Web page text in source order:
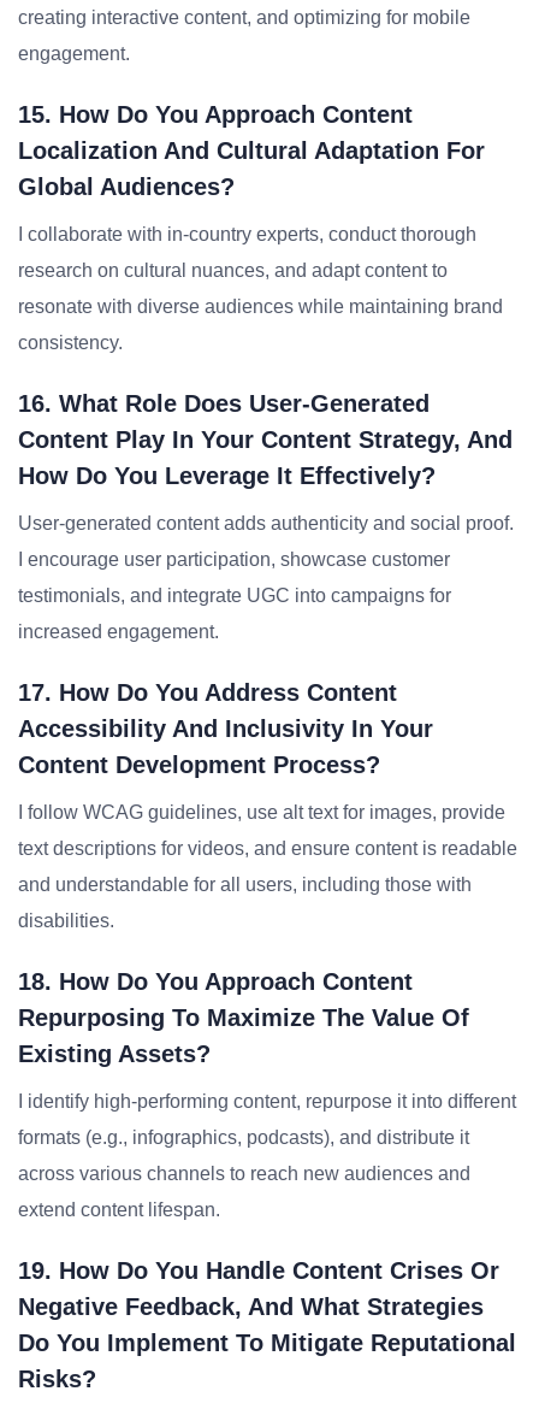
creating interactive content, and optimizing for mobile
engagement.
15. How Do You Approach Content
Localization And Cultural Adaptation For
Global Audiences?
I collaborate with in-country experts, conduct thorough
research on cultural nuances, and adapt content to
resonate with diverse audiences while maintaining brand
consistency.
16. What Role Does User-Generated
Content Play In Your Content Strategy, And
How Do You Leverage It Effectively?
User-generated content adds authenticity and social proof.
I encourage user participation, showcase customer
testimonials, and integrate UGC into campaigns for
increased engagement.
17. How Do You Address Content
Accessibility And Inclusivity In Your
Content Development Process?
I follow WCAG guidelines, use alt text for images, provide
text descriptions for videos, and ensure content is readable
and understandable for all users, including those with
disabilities.
18. How Do You Approach Content
Repurposing To Maximize The Value Of
Existing Assets?
I identify high-performing content, repurpose it into different
formats (e.g., infographics, podcasts), and distribute it
across various channels to reach new audiences and
extend content lifespan.
19. How Do You Handle Content Crises Or
Negative Feedback, And What Strategies
Do You Implement To Mitigate Reputational
Risks?